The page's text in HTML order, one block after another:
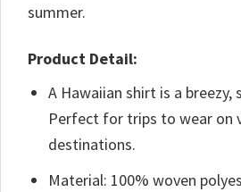
summer.
Product Detail:
A Hawaiian shirt is a breezy,
Perfect for trips to wear on
destinations.
Material: 100% woven